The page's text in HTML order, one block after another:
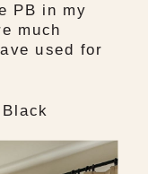
PB in my
much
used for